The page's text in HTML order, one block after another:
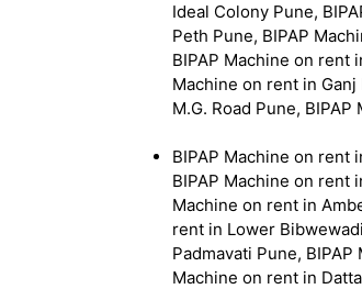
Ideal Colony Pune,
Peth Pune, BIPAP
BIPAP Machine on rent
Machine on rent in
M.G. Road Pune,
BIPAP Machine on rent
BIPAP Machine on rent
Machine on rent in
rent in Lower
Padmavati Pune,
Machine on rent in